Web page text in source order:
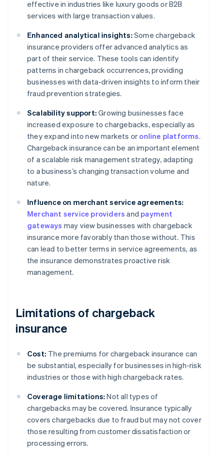
effective in industries like luxury goods or B2B
services with large transaction values.
Enhanced analytical insights: Some chargeback
insurance providers offer advanced analytics as
part of their service. These tools can identify
patterns in chargeback occurrences, providing
businesses with data-driven insights to inform their
fraud prevention strategies.
Scalability support: Growing businesses face
increased exposure to chargebacks, especially as
they expand into new markets or online platforms.
Chargeback insurance can be an important element
of a scalable risk management strategy, adapting
to a business’s changing transaction volume and
nature.
Influence on merchant service agreements:
Merchant service providers and payment
gateways may view businesses with chargeback
insurance more favorably than those without. This
can lead to better terms in service agreements, as
the insurance demonstrates proactive risk
management.
Limitations of chargeback
insurance
Cost: The premiums for chargeback insurance can
be substantial, especially for businesses in high-risk
industries or those with high chargeback rates.
Coverage limitations: Not all types of
chargebacks may be covered. Insurance typically
covers chargebacks due to fraud but may not cover
those resulting from customer dissatisfaction or
processing errors.